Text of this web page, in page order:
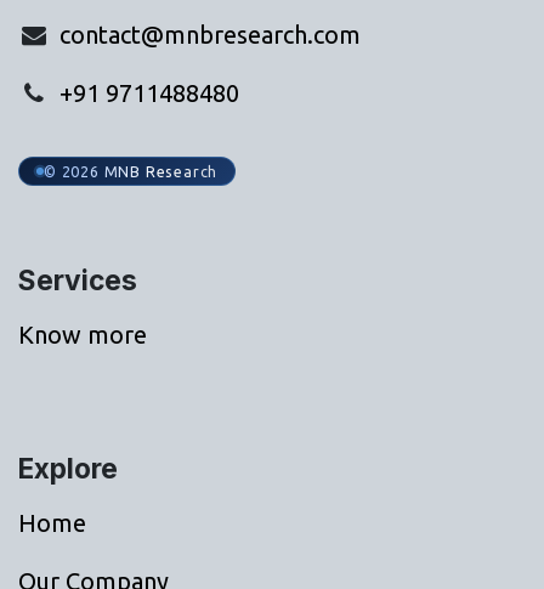
contact@mnbresearch.com
+91 9711488480
© 2026 MNB Research
Services
Know more
Explore
Home
Our Company